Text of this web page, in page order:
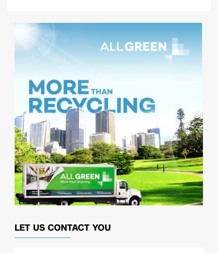
LET US CONTACT YOU